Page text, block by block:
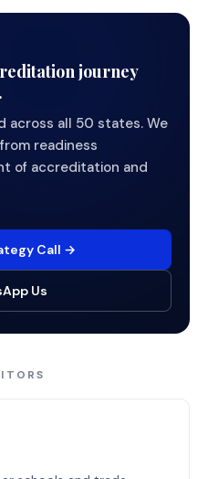
journey
across all 50 states. We
readiness
of accreditation and
Call →
Us